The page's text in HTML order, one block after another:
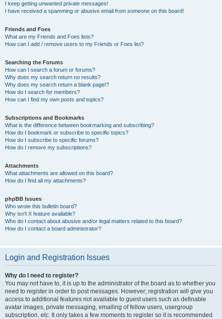
I keep getting unwanted private messages!
I have received a spamming or abusive email from someone on this board!
Friends and Foes
What are my Friends and Foes lists?
How can I add / remove users to my Friends or Foes list?
Searching the Forums
How can I search a forum or forums?
Why does my search return no results?
Why does my search return a blank page!?
How do I search for members?
How can I find my own posts and topics?
Subscriptions and Bookmarks
What is the difference between bookmarking and subscribing?
How do I bookmark or subscribe to specific topics?
How do I subscribe to specific forums?
How do I remove my subscriptions?
Attachments
What attachments are allowed on this board?
How do I find all my attachments?
phpBB Issues
Who wrote this bulletin board?
Why isn’t X feature available?
Who do I contact about abusive and/or legal matters related to this board?
How do I contact a board administrator?
Login and Registration Issues
Why do I need to register?
You may not have to, it is up to the administrator of the board as to whether you
need to register in order to post messages. However; registration will give you
access to additional features not available to guest users such as definable
avatar images, private messaging, emailing of fellow users, usergroup
subscription, etc. It only takes a few moments to register so it is recommended